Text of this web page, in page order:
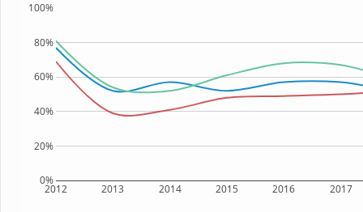
2012 2013 2014 2015 2016 2017
0%
20%
40%
60%
80%
100%